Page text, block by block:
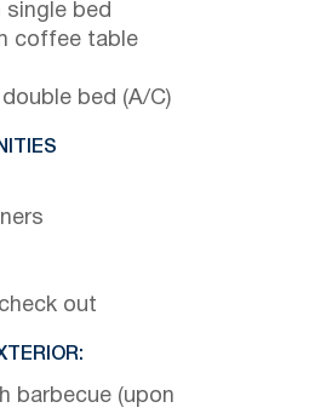
bed
coffee table
bed (A/C)
out
barbecue (upon